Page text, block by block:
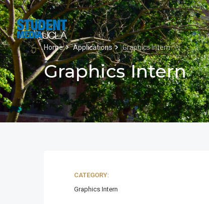
Home Applications Graphics Intern
Graphics Intern
CATEGORY:
Graphics Intern